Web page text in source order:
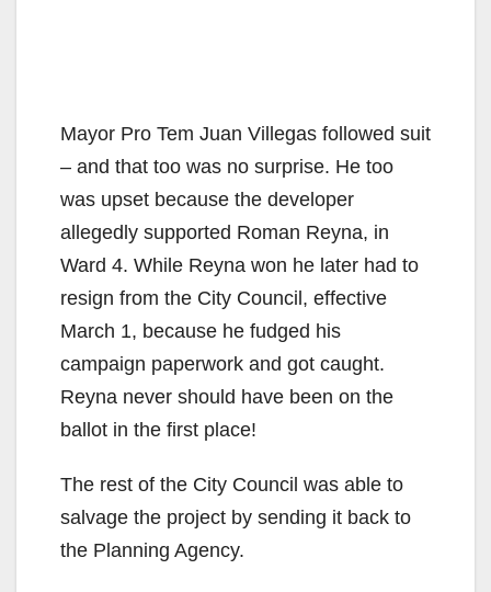
Mayor Pro Tem Juan Villegas followed suit
– and that too was no surprise. He too
was upset because the developer
allegedly supported Roman Reyna, in
Ward 4. While Reyna won he later had to
resign from the City Council, effective
March 1, because he fudged his
campaign paperwork and got caught.
Reyna never should have been on the
ballot in the first place!
The rest of the City Council was able to
salvage the project by sending it back to
the Planning Agency.